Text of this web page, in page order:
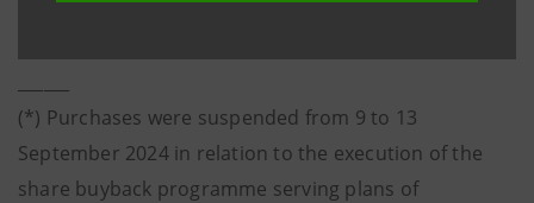
(*) Purchases were suspended from 9 to 13
September 2024 in relation to the execution of the
share buyback programme serving plans of